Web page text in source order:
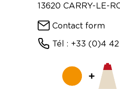
13620 CARRY-LE-
Contact form
Tél : +33 (0)4 42